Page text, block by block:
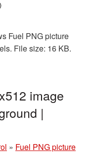
Fuel PNG picture
File size: 16 KB.
image
|
» Fuel PNG picture